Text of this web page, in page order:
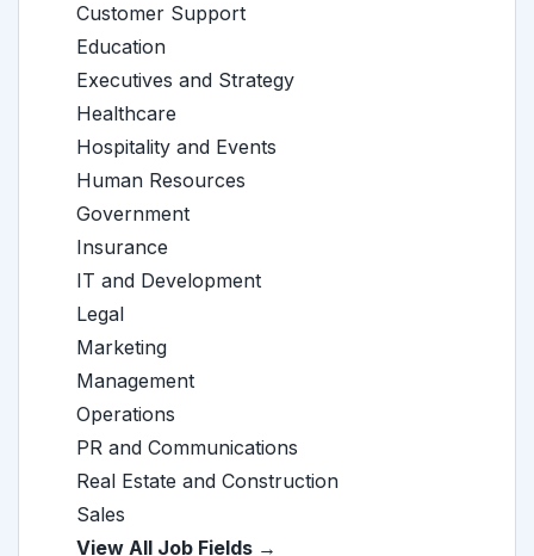
Customer Support
Education
Executives and Strategy
Healthcare
Hospitality and Events
Human Resources
Government
Insurance
IT and Development
Legal
Marketing
Management
Operations
PR and Communications
Real Estate and Construction
Sales
View All Job Fields →